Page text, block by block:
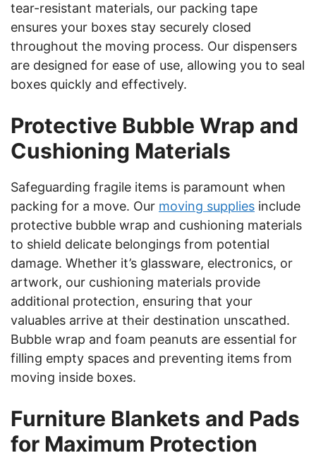
tear-resistant materials, our packing tape
ensures your boxes stay securely closed
throughout the moving process. Our dispensers
are designed for ease of use, allowing you to seal
boxes quickly and effectively.
Protective Bubble Wrap and
Cushioning Materials
Safeguarding fragile items is paramount when
packing for a move. Our moving supplies include
protective bubble wrap and cushioning materials
to shield delicate belongings from potential
damage. Whether it’s glassware, electronics, or
artwork, our cushioning materials provide
additional protection, ensuring that your
valuables arrive at their destination unscathed.
Bubble wrap and foam peanuts are essential for
filling empty spaces and preventing items from
moving inside boxes.
Furniture Blankets and Pads
for Maximum Protection